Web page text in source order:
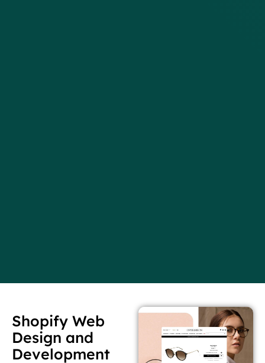
Shopify Web
Design and
Development